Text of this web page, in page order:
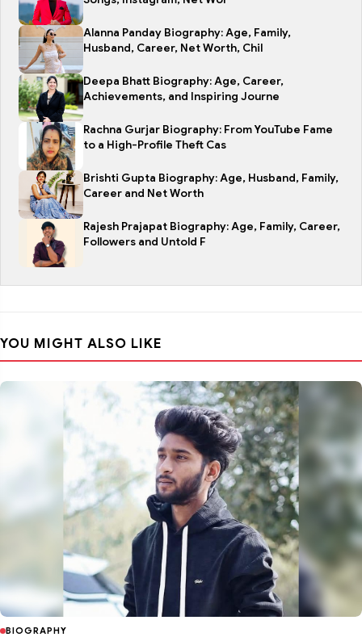
Alanna Panday Biography: Age, Family,
Husband, Career, Net Worth, Chil
Deepa Bhatt Biography: Age, Career,
Achievements, and Inspiring Journe
Rachna Gurjar Biography: From YouTube Fame
to a High-Profile Theft Cas
Brishti Gupta Biography: Age, Husband, Family,
Career and Net Worth
Rajesh Prajapat Biography: Age, Family, Career,
Followers and Untold F
YOU MIGHT ALSO LIKE
BIOGRAPHY